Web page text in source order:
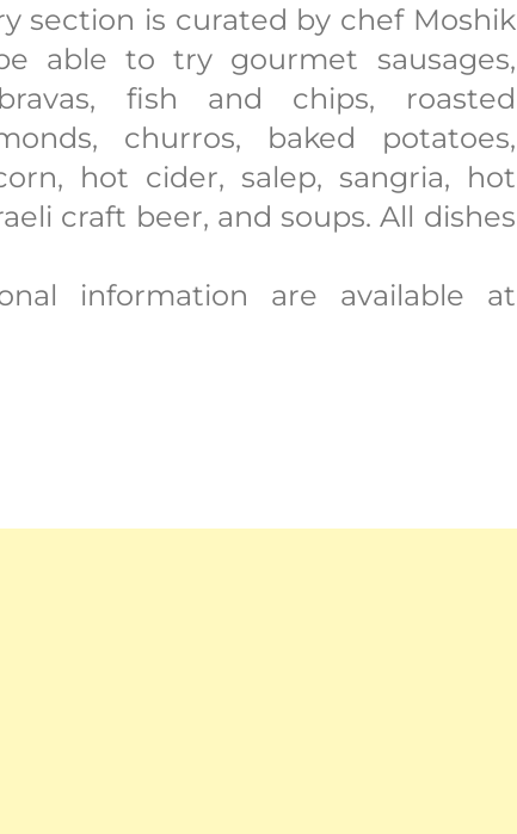
section is curated by chef Moshik
able to try gourmet sausages,
fish and chips, roasted
churros, baked potatoes,
hot cider, salep, sangria, hot
craft beer, and soups. All dishes
information are available at